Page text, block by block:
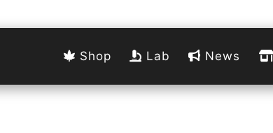
Shop Lab News